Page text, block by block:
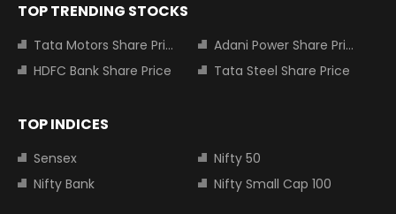
TOP TRENDING STOCKS
Tata Motors Share Price
Adani Power Share Price
HDFC Bank Share Price
Tata Steel Share Price
TOP INDICES
Sensex
Nifty 50
Nifty Bank
Nifty Small Cap 100